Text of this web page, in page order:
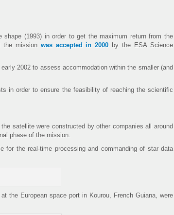
(1993) in order to get the maximum return from the
the mission was accepted in 2000 by the ESA Science
2002 to assess accommodation within the smaller (and
in order to ensure the feasibility of reaching the scientific
satellite were constructed by other companies all around
phase of the mission.
for the real-time processing and commanding of star data
the European space port in Kourou, French Guiana, were